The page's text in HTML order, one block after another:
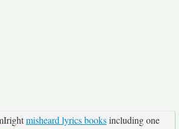
misheard lyrics booksincluding one